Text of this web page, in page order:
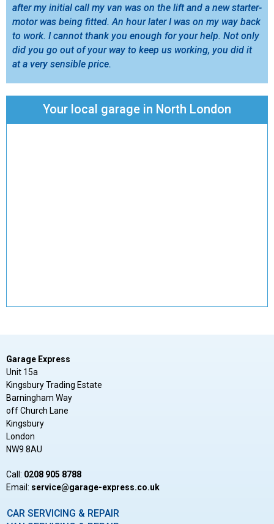
after my initial call my van was on the lift and a new starter-
motor was being fitted. An hour later I was on my way back
to work. I cannot thank you enough for your help. Not only
did you go out of your way to keep us working, you did it
at a very sensible price.
Your local garage in North London
Garage Express
Unit 15a
Kingsbury Trading Estate
Barningham Way
off Church Lane
Kingsbury
London
NW9 8AU
Call: 0208 905 8788
Email: ku.oc.sserpxe-egarag@ecivres
CAR SERVICING & REPAIR